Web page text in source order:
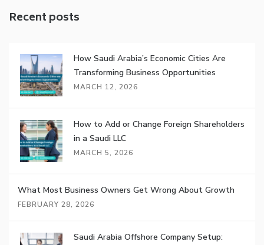
Recent posts
How Saudi Arabia’s Economic Cities Are
Transforming Business Opportunities
MARCH 12, 2026
How to Add or Change Foreign Shareholders
in a Saudi LLC
MARCH 5, 2026
What Most Business Owners Get Wrong About Growth
FEBRUARY 28, 2026
Saudi Arabia Offshore Company Setup: